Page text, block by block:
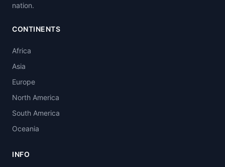
nation.
CONTINENTS
Africa
Asia
Europe
North America
South America
Oceania
INFO